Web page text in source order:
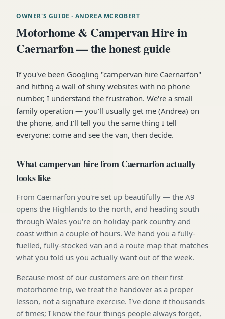
OWNER'S GUIDE · ANDREA MCROBERT
Motorhome & Campervan Hire in
Caernarfon — the honest guide
If you've been Googling "campervan hire Caernarfon"
and hitting a wall of shiny websites with no phone
number, I understand the frustration. We're a small
family operation — you'll usually get me (Andrea) on
the phone, and I'll tell you the same thing I tell
everyone: come and see the van, then decide.
What campervan hire from Caernarfon actually
looks like
From Caernarfon you're set up beautifully — the A9
opens the Highlands to the north, and heading south
through Wales you're on holiday-park country and
coast within a couple of hours. We hand you a fully-
fuelled, fully-stocked van and a route map that matches
what you told us you actually want out of the week.
Because most of our customers are on their first
motorhome trip, we treat the handover as a proper
lesson, not a signature exercise. I've done it thousands
of times; I know the four things people always forget,